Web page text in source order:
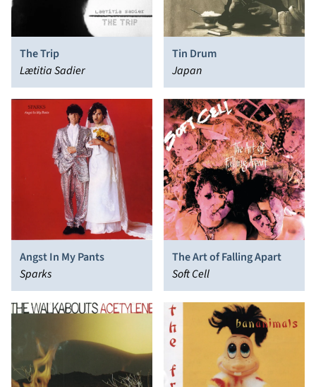
The Trip
Lætitia Sadier
Tin Drum
Japan
Angst In My Pants
Sparks
The Art of Falling Apart
Soft Cell